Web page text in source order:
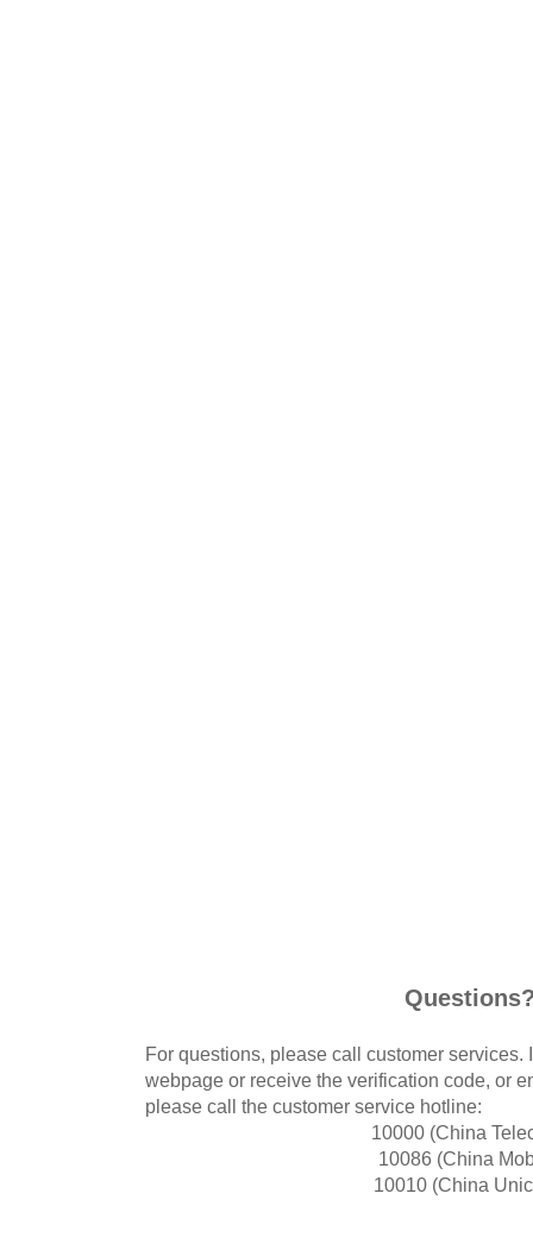
For questions, please call customer services.
webpage or receive the verification code, or
please call the customer service hotline:
10000 (China
10086 (China
10010 (China